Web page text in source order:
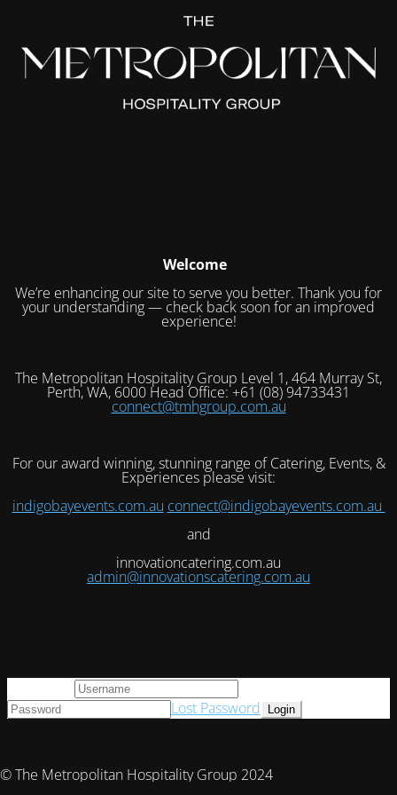
Welcome
We’re enhancing our site to serve you better. Thank you for
your understanding — check back soon for an improved
experience!
The Metropolitan Hospitality Group Level 1, 464 Murray St,
Perth, WA, 6000 Head Office: +61 (08) 94733431
connect@tmhgroup.com.au
For our award winning, stunning range of Catering, Events, &
Experiences please visit:
indigobayevents.com.au connect@indigobayevents.com.au
and
innovationcatering.com.au
admin@innovationscatering.com.au
© The Metropolitan Hospitality Group 2024
Lost Password